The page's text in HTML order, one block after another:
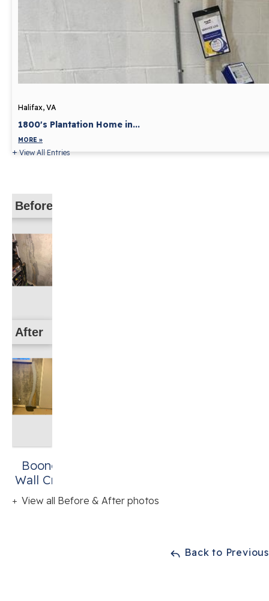
View All Entries
Halifax, VA
1800's Plantation Home in...
MORE »
Before
After
Boones Mill, VA
Wall Crack Repair
View all Before & After photos
Back to